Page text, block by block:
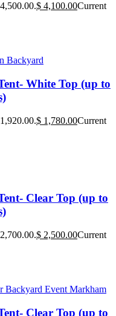
$ 4,100.00Current
White Top (up to
$ 1,780.00Current
Clear Top (up to
$ 2,500.00Current
Clear Top (up to